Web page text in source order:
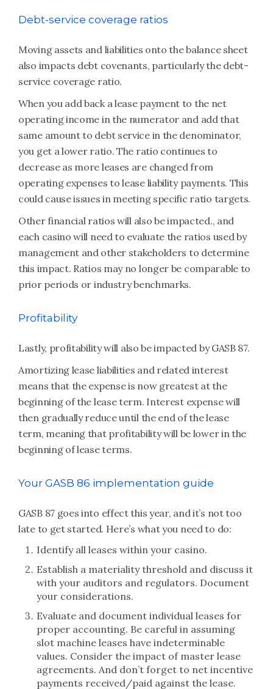
Debt-service coverage ratios
Moving assets and liabilities onto the balance sheet
also impacts debt covenants, particularly the debt-
service coverage ratio.
When you add back a lease payment to the net
operating income in the numerator and add that
same amount to debt service in the denominator,
you get a lower ratio. The ratio continues to
decrease as more leases are changed from
operating expenses to lease liability payments. This
could cause issues in meeting specific ratio targets.
Other financial ratios will also be impacted., and
each casino will need to evaluate the ratios used by
management and other stakeholders to determine
this impact. Ratios may no longer be comparable to
prior periods or industry benchmarks.
Profitability
Lastly, profitability will also be impacted by GASB 87.
Amortizing lease liabilities and related interest
means that the expense is now greatest at the
beginning of the lease term. Interest expense will
then gradually reduce until the end of the lease
term, meaning that profitability will be lower in the
beginning of lease terms.
Your GASB 86 implementation guide
GASB 87 goes into effect this year, and it’s not too
late to get started. Here’s what you need to do:
Identify all leases within your casino.
Establish a materiality threshold and discuss it
with your auditors and regulators. Document
your considerations.
Evaluate and document individual leases for
proper accounting. Be careful in assuming
slot machine leases have indeterminable
values. Consider the impact of master lease
agreements. And don’t forget to net incentive
payments received/paid against the lease.